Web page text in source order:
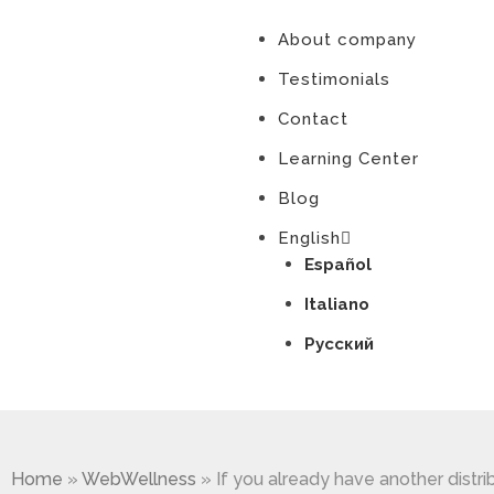
About company
Testimonials
Contact
Learning Center
Blog
English
Español
Italiano
Русский
Home » WebWellness » If you already have another